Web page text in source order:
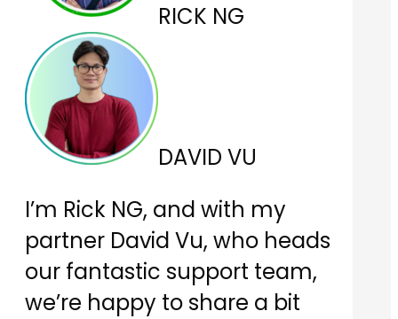
RICK NG
DAVID VU
I’m Rick NG, and with my
partner David Vu, who heads
our fantastic support team,
we’re happy to share a bit